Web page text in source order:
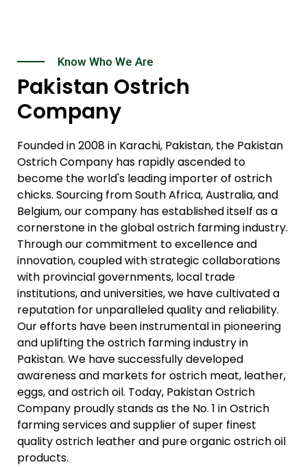
Know Who We Are
Pakistan Ostrich
Company
Founded in 2008 in Karachi, Pakistan, the Pakistan
Ostrich Company has rapidly ascended to
become the world's leading importer of ostrich
chicks. Sourcing from South Africa, Australia, and
Belgium, our company has established itself as a
cornerstone in the global ostrich farming industry.
Through our commitment to excellence and
innovation, coupled with strategic collaborations
with provincial governments, local trade
institutions, and universities, we have cultivated a
reputation for unparalleled quality and reliability.
Our efforts have been instrumental in pioneering
and uplifting the ostrich farming industry in
Pakistan. We have successfully developed
awareness and markets for ostrich meat, leather,
eggs, and ostrich oil. Today, Pakistan Ostrich
Company proudly stands as the No. 1 in Ostrich
farming services and supplier of super finest
quality ostrich leather and pure organic ostrich oil
products.